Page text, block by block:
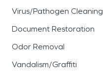
Virus/Pathogen Cleaning
Document Restoration
Odor Removal
Vandalism/Graffiti